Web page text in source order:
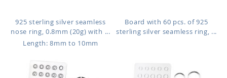
925 sterling silver seamless
nose ring, 0.8mm (20g) with ...
Length: 8mm to 10mm
Board with 60 pcs. of 925
sterling silver seamless ring, ...